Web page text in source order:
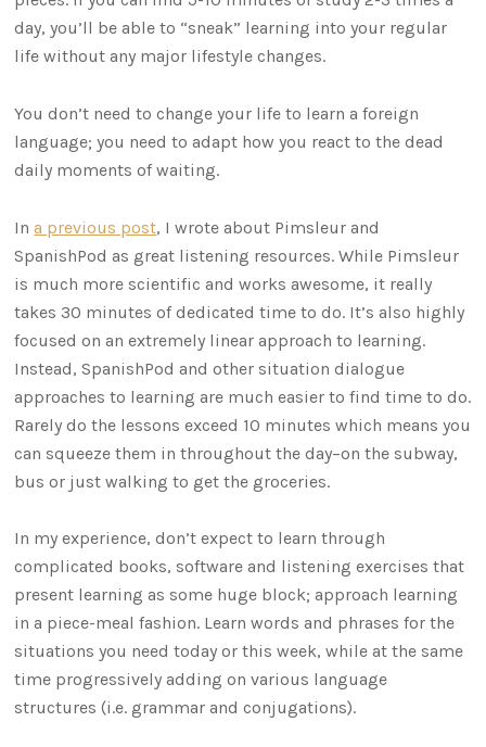
day, you’ll be able to “sneak” learning into your regular
life without any major lifestyle changes.
You don’t need to change your life to learn a foreign
language; you need to adapt how you react to the dead
daily moments of waiting.
Ina previous post, I wrote about Pimsleur and
SpanishPod as great listening resources. While Pimsleur
is much more scientific and works awesome, it really
takes 30 minutes of dedicated time to do. It’s also highly
focused on an extremely linear approach to learning.
Instead, SpanishPod and other situation dialogue
approaches to learning are much easier to find time to do.
Rarely do the lessons exceed 10 minutes which means you
can squeeze them in throughout the day–on the subway,
bus or just walking to get the groceries.
In my experience, don’t expect to learn through
complicated books, software and listening exercises that
present learning as some huge block; approach learning
in a piece-meal fashion. Learn words and phrases for the
situations you need today or this week, while at the same
time progressively adding on various language
structures (i.e. grammar and conjugations).